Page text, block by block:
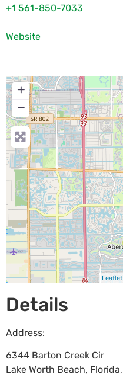
+1 561-850-7033
Website
+
−
Leaflet
Details
Address:
6344 Barton Creek Cir
Lake Worth Beach, Florida,